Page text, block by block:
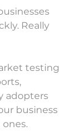
Really
testing
adopters
business